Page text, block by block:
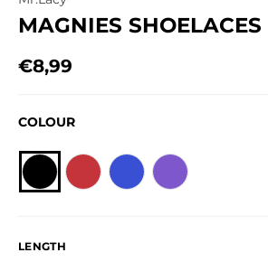
MAGNIES SHOELACES
Regular price
€8,99
COLOUR
LENGTH